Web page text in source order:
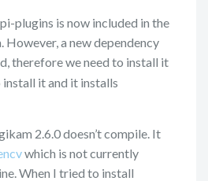
plugins is now included in the
However, a new dependency
therefore we need to install it
install it and it installs
2.6.0 doesn’t compile. It
which is not currently
When I tried to install